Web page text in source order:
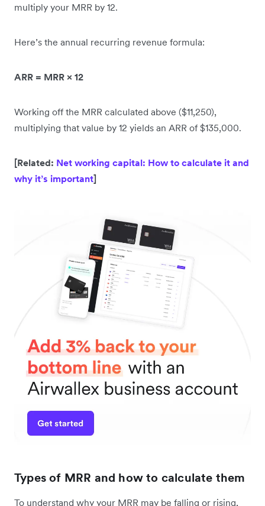
multiply your MRR by 12.
Here’s the annual recurring revenue formula:
ARR = MRR × 12
Working off the MRR calculated above ($11,250),
multiplying that value by 12 yields an ARR of $135,000.
[Related: Net working capital: How to calculate it and
why it’s important]
Types of MRR and how to calculate them
To understand why your MRR may be falling or rising,